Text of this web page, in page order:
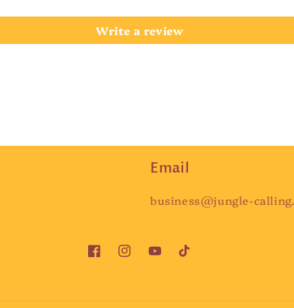
Write a review
Email
business@jungle-
FacebookInstagramYouTubeTikTok